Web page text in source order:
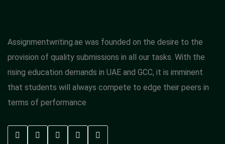
Assignmentwriting.ae was founded on the desire to the
provision of quality submissions in all our tasks. With the
rising education demands in UAE and GCC, it is imminent
that students will always compete to edge their peers in
terms of performance